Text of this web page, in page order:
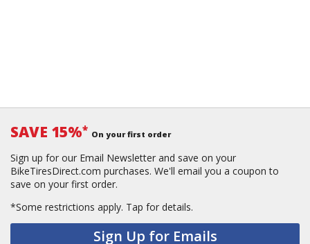
SAVE 15%* On your first order
Sign up for our Email Newsletter and save on your
BikeTiresDirect.com purchases. We'll email you a coupon to
save on your first order.
*Some restrictions apply. Tap for details.
Sign Up for Emails